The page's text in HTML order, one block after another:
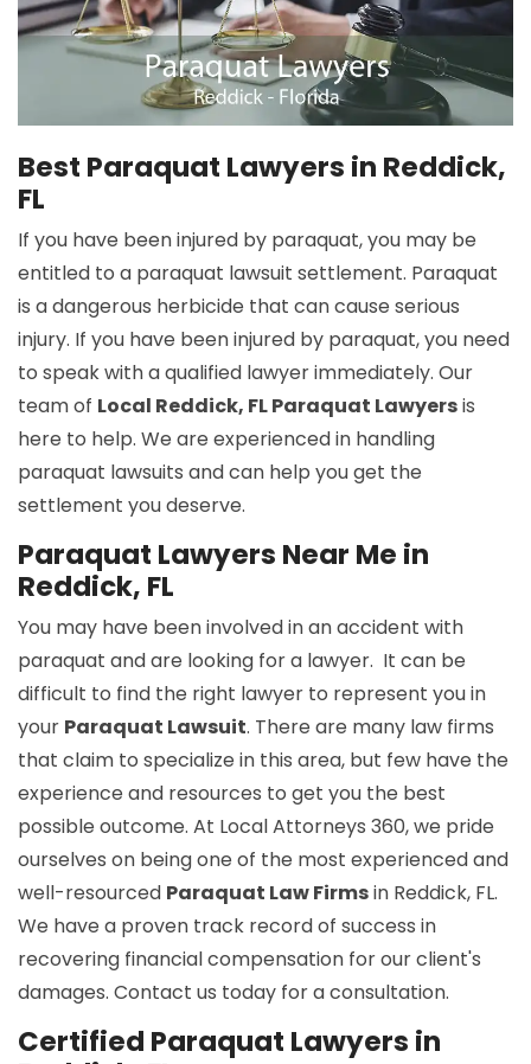
Best Paraquat Lawyers in Reddick,
FL
If you have been injured by paraquat, you may be
entitled to a paraquat lawsuit settlement. Paraquat
is a dangerous herbicide that can cause serious
injury. If you have been injured by paraquat, you need
to speak with a qualified lawyer immediately. Our
team of Local Reddick, FL Paraquat Lawyersis
here to help. We are experienced in handling
paraquat lawsuits and can help you get the
settlement you deserve.
Paraquat Lawyers Near Me in
Reddick, FL
You may have been involved in an accident with
paraquat and are looking for a lawyer. It can be
difficult to find the right lawyer to represent you in
your Paraquat Lawsuit. There are many law firms
that claim to specialize in this area, but few have the
experience and resources to get you the best
possible outcome. At Local Attorneys 360, we pride
ourselves on being one of the most experienced and
well-resourced Paraquat Law Firmsin Reddick, FL.
We have a proven track record of success in
recovering financial compensation for our client's
damages. Contact us today for a consultation.
Certified Paraquat Lawyers in